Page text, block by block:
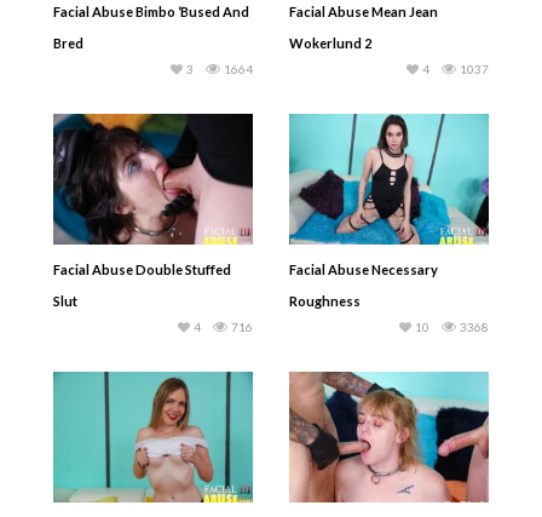
Facial Abuse Bimbo ‘Bused And
Bred
1664
3
Facial Abuse Mean Jean
Wokerlund 2
1037
4
Facial Abuse Double Stuffed
Slut
716
4
Facial Abuse Necessary
Roughness
3368
10